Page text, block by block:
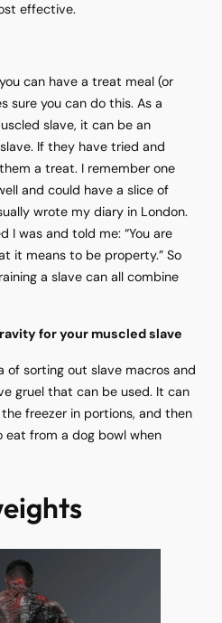
effective.
can have a treat meal (or
sure you can do this. As a
slave, it can be an
If they have tried and
a treat. I remember one
and could have a slice of
wrote my diary in London.
I was and told me: “You are
it means to be property.” So
a slave can all combine
for your muscled slave
of sorting out slave macros and
gruel that can be used. It can
freezer in portions, and then
from a dog bowl when